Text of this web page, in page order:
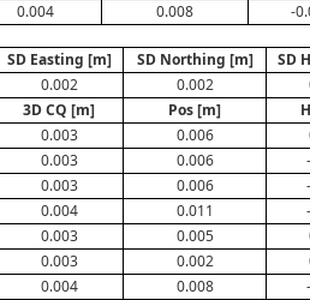
0.004 0.008 -
SD Easting [m] SD Northing [m] SD
0.002 0.002
3D CQ [m] Pos [m]
0.003 0.006
0.003 0.006
0.003 0.006
0.004 0.011
0.003 0.005
0.003 0.002
0.004 0.008